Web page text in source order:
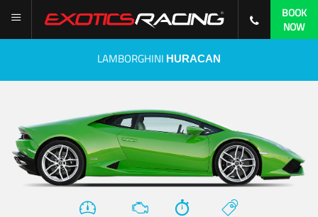
BOOK
NOW
LAMBORGHINI HURACAN